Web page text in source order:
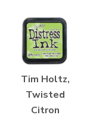
Tim Holtz,
Twisted
Citron